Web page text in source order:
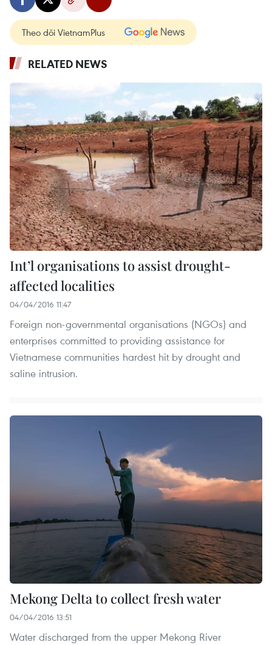
Theo dõi VietnamPlus
RELATED NEWS
Int’l organisations to assist drought-
affected localities
04/04/2016 11:47
Foreign non-governmental organisations (NGOs) and
enterprises committed to providing assistance for
Vietnamese communities hardest hit by drought and
saline intrusion.
Mekong Delta to collect fresh water
04/04/2016 13:51
Water discharged from the upper Mekong River